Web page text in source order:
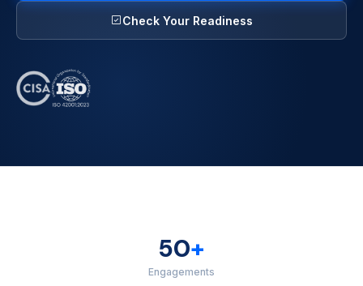
Check Your Readiness
50+
Engagements